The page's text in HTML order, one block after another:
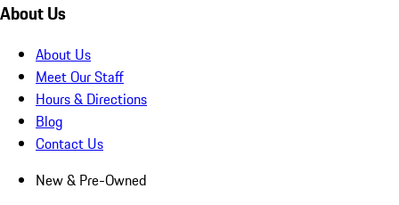
About Us
About Us
Meet Our Staff
Hours & Directions
Blog
Contact Us
New & Pre-Owned